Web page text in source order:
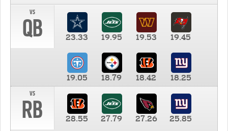
vs
QB 23.33 19.95 19.53 19.45
19.05 18.79 18.42
18.25
vs
RB 28.55 27.79 27.26 25.85